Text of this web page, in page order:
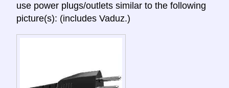
use power plugs/outlets similar to the following
picture(s): (includes Vaduz.)